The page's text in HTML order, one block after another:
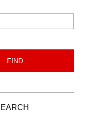
FIND